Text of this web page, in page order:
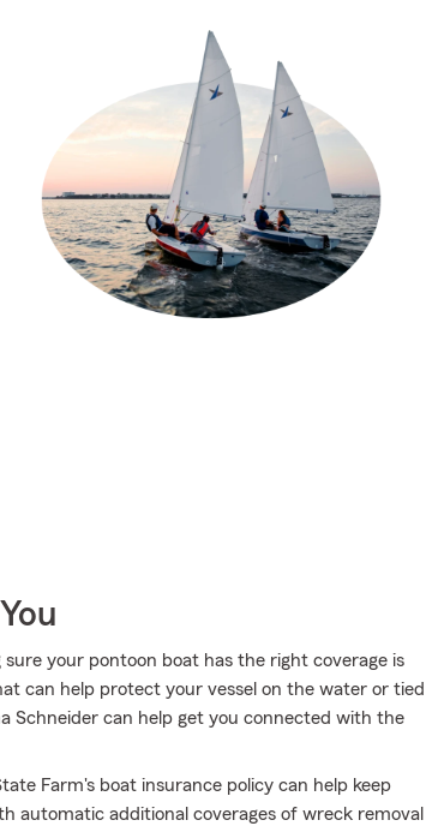
your pontoon boat has the right coverage is
can help protect your vessel on the water or tied
Schneider can help get you connected with the
Farm's boat insurance policy can help keep
automatic additional coverages of wreck removal